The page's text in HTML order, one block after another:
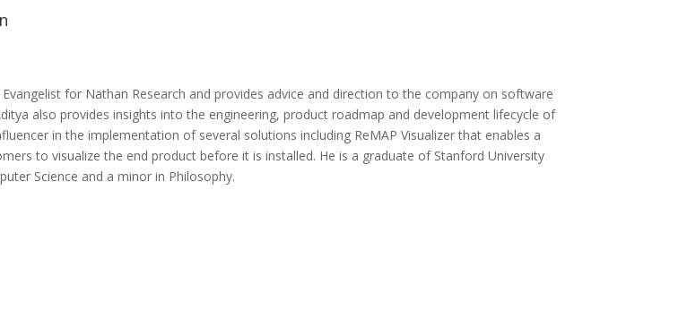
for Nathan Research and provides advice and direction to the company on software
also provides insights into the engineering, product roadmap and development lifecycle of
in the implementation of several solutions including ReMAP Visualizer that enables a
to visualize the end product before it is installed. He is a graduate of Stanford University
Science and a minor in Philosophy.